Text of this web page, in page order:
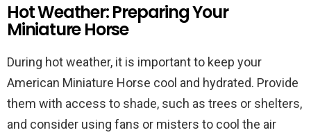
Hot Weather: Preparing Your
Miniature Horse
During hot weather, it is important to keep your
American Miniature Horse cool and hydrated. Provide
them with access to shade, such as trees or shelters,
and consider using fans or misters to cool the air